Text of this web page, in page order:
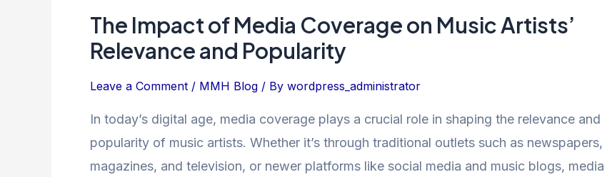
The Impact of Media Coverage on Music Artists’
Relevance and Popularity
Leave a Comment / MMH Blog / By wordpress_administrator
In today’s digital age, media coverage plays a crucial role in shaping the relevance and
popularity of music artists. Whether it’s through traditional outlets such as newspapers,
magazines, and television, or newer platforms like social media and music blogs, media
The
Impact
of
Media
on
Music
Artists’